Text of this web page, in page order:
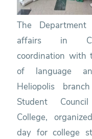
The
affairs in
coordination with
of language
Heliopolis
Student
College,
day for college